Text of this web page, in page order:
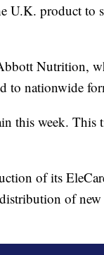
U.K. product to
Nutrition,
to nationwide
this week. This
of its
of